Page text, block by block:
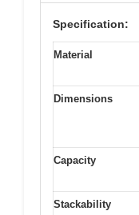
Specification:
Material
Dimensions
Capacity
Stackability